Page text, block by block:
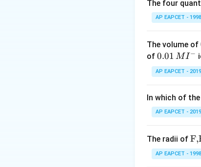
-
:
-GeO:
SnO
:
The four
AP EAPCET - 1998
The volume of
of 0.0
1\,
MI
{-}
0.01 MI−
AP EAPCET - 2019
In which of
AP EAPCET - 2019
The radii of F,
AP EAPCET - 1998